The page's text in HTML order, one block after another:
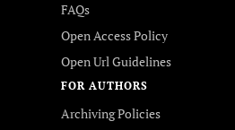
FAQs
Open Access Policy
Open Url Guidelines
FOR AUTHORS
Archiving Policies